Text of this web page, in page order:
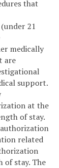
that
21
medically
are
support.
at the
of stay.
related
of stay. The